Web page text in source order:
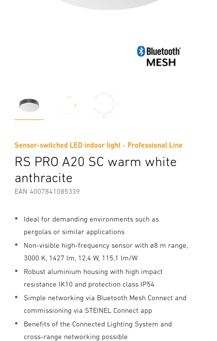
Sensor-switched LED indoor light - Professional Line
RS PRO A20 SC warm white
anthracite
EAN 4007841085339
Ideal for demanding environments such as
pergolas or similar applications
Non-visible high-frequency sensor with ø8 m range,
3000 K, 1427 lm, 12,4 W, 115,1 lm/W
Robust aluminium housing with high impact
resistance IK10 and protection class IP54
Simple networking via Bluetooth Mesh Connect and
commissioning via STEINEL Connect app
Benefits of the Connected Lighting System and
cross-range networking possible